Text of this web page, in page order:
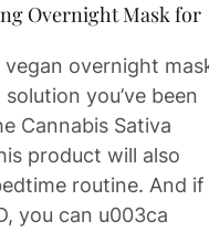
Overnight Mask for
overnight
you’ve been
Cannabis Sativa
product will also
routine. And if
you can u003ca